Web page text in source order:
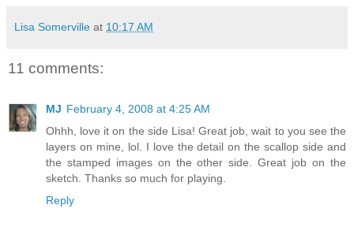
Lisa Somerville at 10:17 AM
11 comments:
MJ February 4, 2008 at 4:25 AM
Ohhh, love it on the side Lisa! Great job, wait to you see the
layers on mine, lol. I love the detail on the scallop side and
the stamped images on the other side. Great job on the
sketch. Thanks so much for playing.
Reply